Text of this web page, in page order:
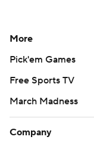
More
Pick'em Games
Free Sports TV
March Madness
Company